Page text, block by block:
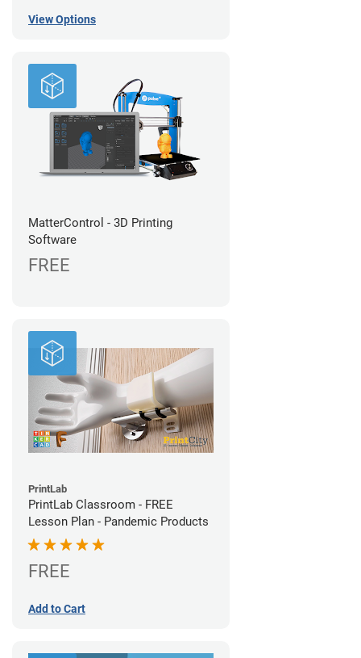
View Options
MatterControl - 3D Printing
Software
FREE
PrintLab
PrintLab Classroom - FREE
Lesson Plan - Pandemic Products
FREE
Add to Cart